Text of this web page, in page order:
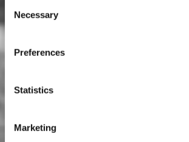
Selection
Necessary
Preferences
Statistics
Marketing
MASTERCLASSES AT TAYLOR
Masterclass of the Day: Vargellas Masterclass
day at 3PM. Prebooking required.